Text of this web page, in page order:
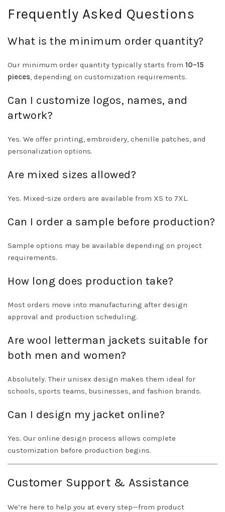
Frequently Asked Questions
What is the minimum order quantity?
Our minimum order quantity typically starts from 10–15
pieces, depending on customization requirements.
Can I customize logos, names, and
artwork?
Yes. We offer printing, embroidery, chenille patches, and
personalization options.
Are mixed sizes allowed?
Yes. Mixed-size orders are available from XS to 7XL.
Can I order a sample before production?
Sample options may be available depending on project
requirements.
How long does production take?
Most orders move into manufacturing after design
approval and production scheduling.
Are wool letterman jackets suitable for
both men and women?
Absolutely. Their unisex design makes them ideal for
schools, sports teams, businesses, and fashion brands.
Can I design my jacket online?
Yes. Our online design process allows complete
customization before production begins.
Customer Support & Assistance
We’re here to help you at every step—from product